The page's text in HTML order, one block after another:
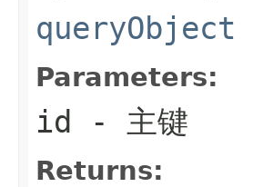
queryObject
Parameters:
id - 主键
Returns: